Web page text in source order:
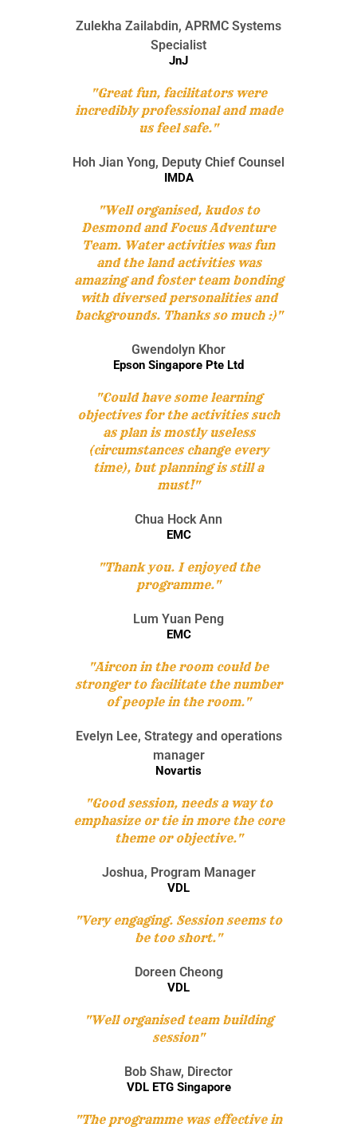
Zulekha Zailabdin, APRMC Systems
Specialist
JnJ
"Great fun, facilitators were
incredibly professional and made
us feel safe."
Hoh Jian Yong, Deputy Chief Counsel
IMDA
"Well organised, kudos to
Desmond and Focus Adventure
Team. Water activities was fun
and the land activities was
amazing and foster team bonding
with diversed personalities and
backgrounds. Thanks so much :)"
Gwendolyn Khor
Epson Singapore Pte Ltd
"Could have some learning
objectives for the activities such
as plan is mostly useless
(circumstances change every
time), but planning is still a
must!"
Chua Hock Ann
EMC
"Thank you. I enjoyed the
programme."
Lum Yuan Peng
EMC
"Aircon in the room could be
stronger to facilitate the number
of people in the room."
Evelyn Lee, Strategy and operations
manager
Novartis
"Good session, needs a way to
emphasize or tie in more the core
theme or objective."
Joshua, Program Manager
VDL
"Very engaging. Session seems to
be too short."
Doreen Cheong
VDL
"Well organised team building
session"
Bob Shaw, Director
VDL ETG Singapore
"The programme was effective in